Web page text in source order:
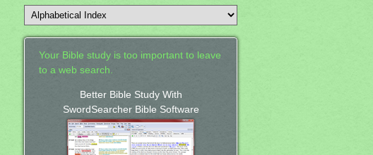
Your Bible study is too important to leave
to a web search.
Better Bible Study With
SwordSearcher Bible Software